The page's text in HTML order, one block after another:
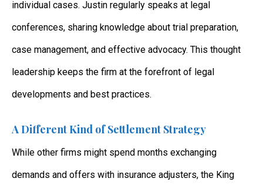
individual cases. Justin regularly speaks at legal
conferences, sharing knowledge about trial preparation,
case management, and effective advocacy. This thought
leadership keeps the firm at the forefront of legal
developments and best practices.
A Different Kind of Settlement Strategy
While other firms might spend months exchanging
demands and offers with insurance adjusters, the King